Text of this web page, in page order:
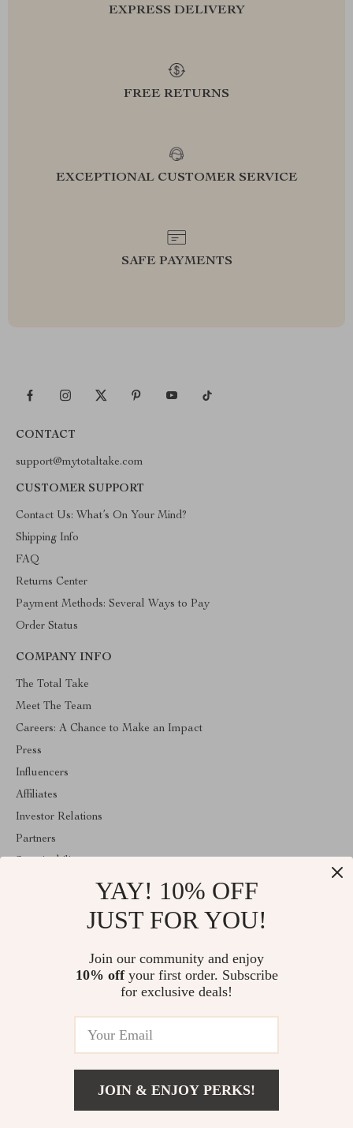
EXPRESS DELIVERY
FREE RETURNS
EXCEPTIONAL CUSTOMER SERVICE
SAFE PAYMENTS
CONTACT
support@mytotaltake.com
CUSTOMER SUPPORT
Contact Us: What’s On Your Mind?
Shipping Info
FAQ
Returns Center
Payment Methods: Several Ways to Pay
Order Status
COMPANY INFO
The Total Take
Meet The Team
Careers: A Chance to Make an Impact
Press
Influencers
Affiliates
Investor Relations
Partners
Welcome to mytotaltake.com. From day one our team keeps
bringing together the finest materials and stunning design to create
something very special for you. All our products are developed
© 2026. All Rights Reserved
YAY! 10% OFF
JUST FOR YOU!
Join our community and enjoy
10% offyour first order. Subscribe
for exclusive deals!
JOIN & ENJOY PERKS!